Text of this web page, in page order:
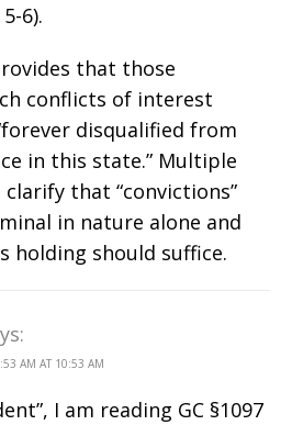
6).
that those
conflicts of interest
disqualified from
in this state.” Multiple
that “convictions”
in nature alone and
holding should suffice.
AM AT 10:53 AM
I am reading GC §1097